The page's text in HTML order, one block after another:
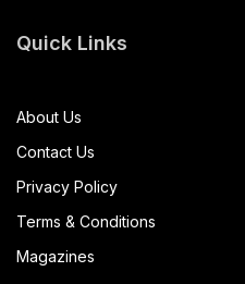
Quick Links
About Us
Contact Us
Privacy Policy
Terms & Conditions
Magazines